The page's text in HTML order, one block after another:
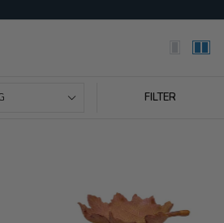
FILTER